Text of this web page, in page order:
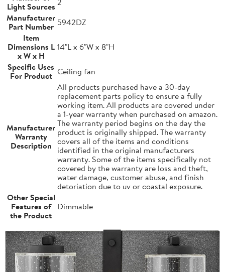
Light Sources
Manufacturer
Part Number 5942DZ
Item
Dimensions L
x W x H
14"L x 6"W x 8"H
Specific Uses
For Product Ceiling fan
Manufacturer
Warranty
Description
All products purchased have a 30-day
replacement parts policy to ensure a fully
working item. All products are covered under
a 1-year warranty when purchased on amazon.
The warranty period begins on the day the
product is originally shipped. The warranty
covers all of the items and conditions
identified in the original manufacturers
warranty. Some of the items specifically not
covered by the warranty are loss and theft,
water damage, customer abuse, and finish
detoriation due to uv or coastal exposure.
Other Special
Features of
the Product
Dimmable